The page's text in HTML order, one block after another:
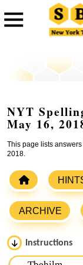
NYT
May 16,
This page lists
2018.
ARCHIVE
Instructions